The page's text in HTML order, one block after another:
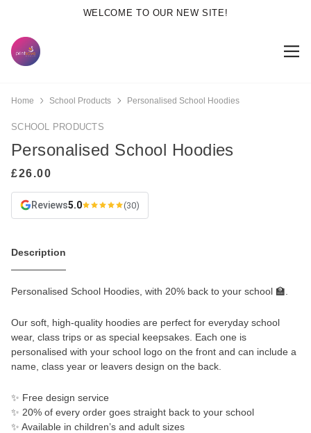
WELCOME TO OUR NEW SITE!
Home School Products Personalised School Hoodies
SCHOOL PRODUCTS
Personalised School Hoodies
Reviews5.0 (30)
Description
Personalised School Hoodies, with 20% back to your school 🏫.
Our soft, high-quality hoodies are perfect for everyday school
wear, class trips or as special keepsakes. Each one is
personalised with your school logo on the front and can include a
name, class year or leavers design on the back.
✨ Free design service
✨ 20% of every order goes straight back to your school
✨ Available in children’s and adult sizes